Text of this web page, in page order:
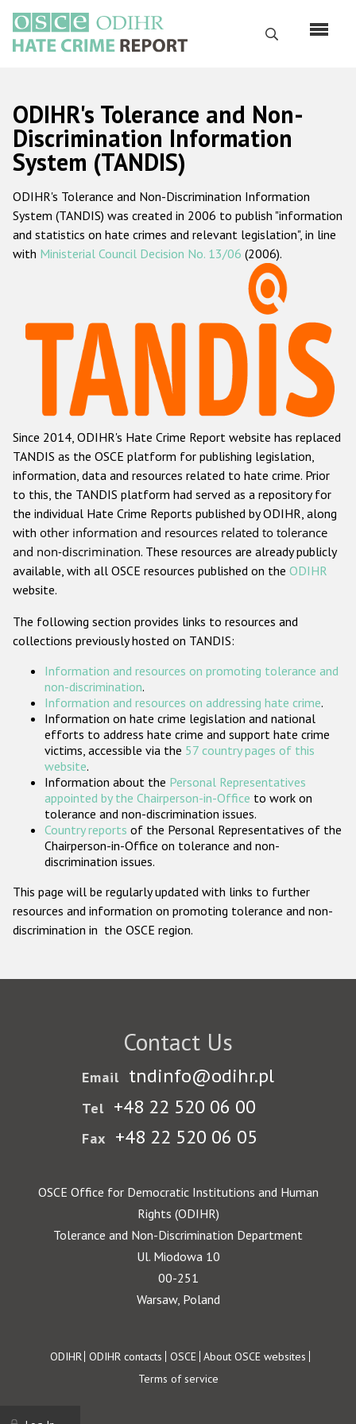
main
content
Search
Русский
Main
navigation
Home
About us
ODIHR's mandate
ODIHR's methodology
Hate Crime Report
Racist and xenophobic hate crime
Anti-Roma hate crime
Anti-Semitic hate crime
Anti-Muslim hate crime
Anti-Christian hate crime
Other hate crime based on religion or belief
Gender-based hate crime
ODIHR's Tools
Participating States
ODIHR's Tolerance and Non-
Discrimination Information
System (TANDIS)
ODIHR's Tolerance and Non-Discrimination Information
System (TANDIS) was created in 2006 to publish "information
and statistics on hate crimes and relevant legislation", in line
with Ministerial Council Decision No. 13/06 (2006).
Since 2014, ODIHR's Hate Crime Report website has replaced
TANDIS as the OSCE platform for publishing legislation,
information, data and resources related to hate crime. Prior
to this, the TANDIS platform had served as a repository for
the individual Hate Crime Reports published by ODIHR, along
with other information and resources related to tolerance
and non-discrimination. These resources are already publicly
available, with all OSCE resources published on the ODIHR
website.
The following section provides links to resources and
collections previously hosted on TANDIS:
Information and resources on promoting tolerance and
non-discrimination.
Information and resources on addressing hate crime.
Information on hate crime legislation and national
efforts to address hate crime and support hate crime
victims, accessible via the 57 country pages of this
website.
Information about the Personal Representatives
appointed by the Chairperson-in-Office to work on
tolerance and non-discrimination issues.
Country reports of the Personal Representatives of the
Chairperson-in-Office on tolerance and non-
discrimination issues.
This page will be regularly updated with links to further
resources and information on promoting tolerance and non-
discrimination in the OSCE region.
Contact Us
Email tndinfo@odihr.pl
Tel +48 22 520 06 00
Fax +48 22 520 06 05
OSCE Office for Democratic Institutions and Human
Rights (ODIHR)
Tolerance and Non-Discrimination Department
Ul. Miodowa 10
00-251
Warsaw, Poland
Footer
ODIHR ODIHR contacts OSCE About OSCE websites
Terms of service